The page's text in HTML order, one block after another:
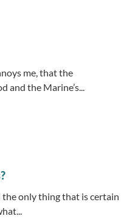
me, that the
and the Marine’s...
only thing that is certain